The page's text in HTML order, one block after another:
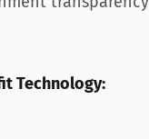
Technology: